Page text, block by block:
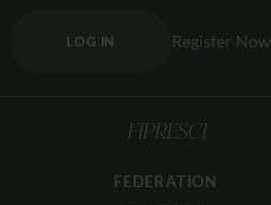
LOG IN Register Now
FIPRESCI
FEDERATION